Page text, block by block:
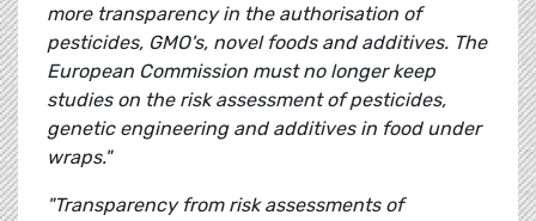
more transparency in the authorisation of
pesticides, GMO's, novel foods and additives. The
European Commission must no longer keep
studies on the risk assessment of pesticides,
genetic engineering and additives in food under
wraps."
"Transparency from risk assessments of